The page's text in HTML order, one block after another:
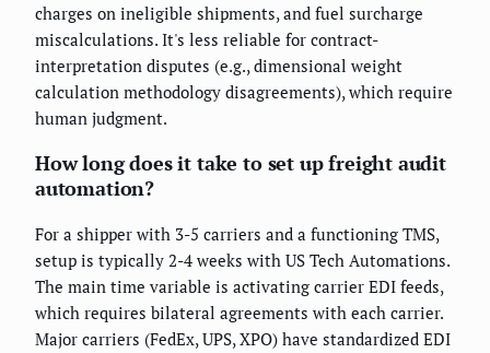
charges on ineligible shipments, and fuel surcharge
miscalculations. It's less reliable for contract-
interpretation disputes (e.g., dimensional weight
calculation methodology disagreements), which require
human judgment.
How long does it take to set up freight audit
automation?
For a shipper with 3-5 carriers and a functioning TMS,
setup is typically 2-4 weeks with US Tech Automations.
The main time variable is activating carrier EDI feeds,
which requires bilateral agreements with each carrier.
Major carriers (FedEx, UPS, XPO) have standardized EDI